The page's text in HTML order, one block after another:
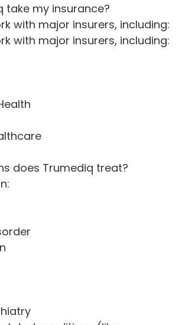
take my insurance?
with major insurers, including:
with major insurers, including:
does Trumediq treat?